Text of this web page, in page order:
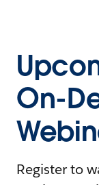
On-
Register to